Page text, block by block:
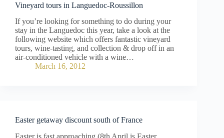
Vineyard tours in Languedoc-Roussillon
If you’re looking for something to do during your
stay in the Languedoc this year, take a look at the
following website which offers fantastic vineyard
tours, wine-tasting, and collection & drop off in an
air-conditioned vehicle with a wine…
March 16, 2012
Easter getaway discount south of France